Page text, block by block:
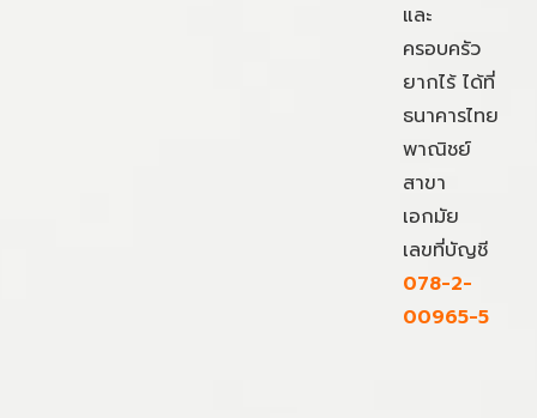
และ
ครอบครัว
ยากไร้ ได้ที่
ธนาคารไทย
พาณิชย์
สาขา
เอกมัย
เลขที่บัญชี
078-2-
00965-5